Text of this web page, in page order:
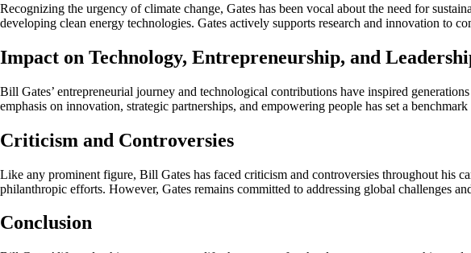
Recognizing the urgency of climate change, Gates has been vocal about the need for
developing clean energy technologies. Gates actively supports research and innovation to
Impact on Technology, Entrepreneurship, and
Bill Gates’ entrepreneurial journey and technological contributions have inspired
emphasis on innovation, strategic partnerships, and empowering people has set a
Criticism and Controversies
Like any prominent figure, Bill Gates has faced criticism and controversies throughout his
philanthropic efforts. However, Gates remains committed to addressing global challenges
Conclusion